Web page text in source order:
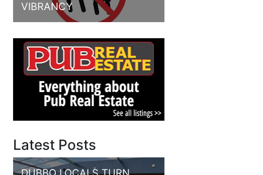
VIBRANCY
Latest Posts